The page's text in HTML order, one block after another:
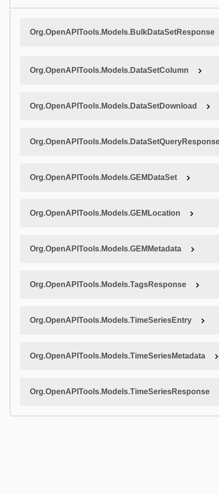
Org.OpenAPITools.Models.BulkDataSetResponse
Org.OpenAPITools.Models.DataSetColumn
Org.OpenAPITools.Models.DataSetDownload
Org.OpenAPITools.Models.GEMDataSet
Org.OpenAPITools.Models.GEMLocation
Org.OpenAPITools.Models.GEMMetadata
Org.OpenAPITools.Models.TagsResponse
Org.OpenAPITools.Models.TimeSeriesEntry
Org.OpenAPITools.Models.TimeSeriesMetadata
Org.OpenAPITools.Models.TimeSeriesResponse